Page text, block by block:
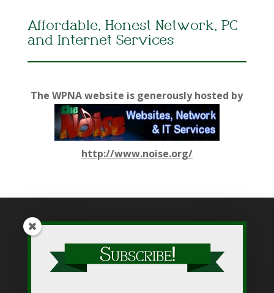
Affordable, Honest Network, PC
and Internet Services
The WPNA website is generously hosted by
http://www.noise.org/
While WPNA makes every effort to present accurate and
reliable information on this web site, WPNA does not endorse,
approve, or certify such information, nor does it guarantee the